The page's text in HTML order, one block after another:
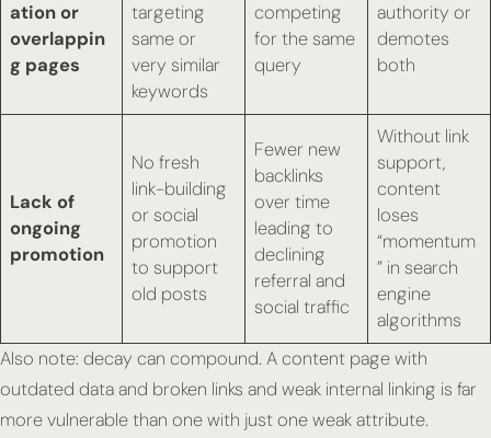
ation or
overlappin
g pages
targeting
same or
very similar
keywords
competing
for the same
query
authority or
demotes
both
Lack of
ongoing
promotion
No fresh
link-building
or social
promotion
to support
old posts
Fewer new
backlinks
over time
leading to
declining
referral and
social traffic
Without link
support,
content
loses
“momentum
” in search
engine
algorithms
Also note: decay can compound. A content page with
outdated data and broken links and weak internal linking is far
more vulnerable than one with just one weak attribute.